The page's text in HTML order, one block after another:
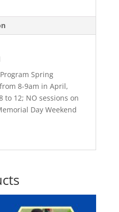
Spring
8-9am in April,
to 12; NO sessions on
Day Weekend